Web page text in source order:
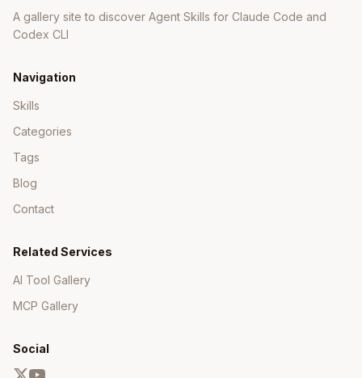
A gallery site to discover Agent Skills for Claude Code and
Codex CLI
Navigation
Skills
Categories
Tags
Blog
Contact
Related Services
AI Tool Gallery
MCP Gallery
Social